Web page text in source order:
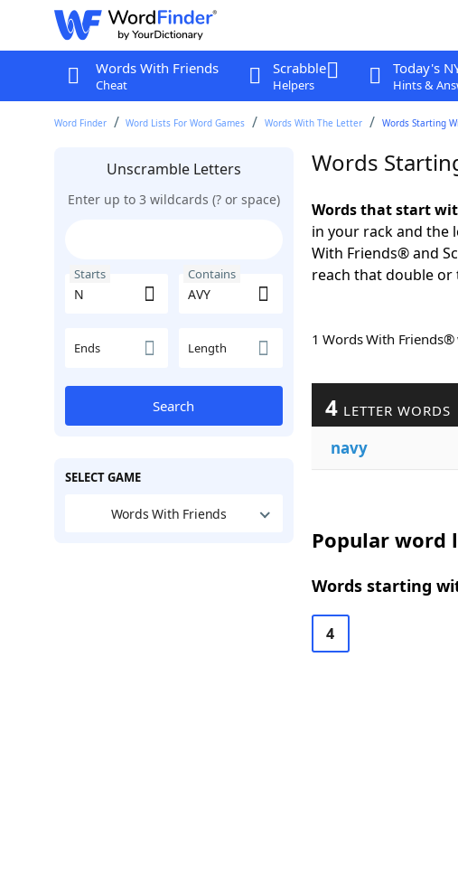
Words With Friends
Cheat
Scrabble
Helpers
Today's
Hints &
Word Finder Word Lists For Word Games Words With The Letter Words Starting
Unscramble Letters
Enter up to 3 wildcards (? or space)
Starts Contains
Ends Length
Search
SELECT GAME
Words With Friends
Words
Words that start
in your rack and the
With Friends® and
reach that double
1 Words With
4 LETTER WORDS
navy
Popular word
Words starting
4